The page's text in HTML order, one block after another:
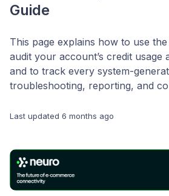
Guide
This page explains how to use
audit your account’s credit usage
and to track every system-
troubleshooting, reporting, and
Last updated 6 months ago